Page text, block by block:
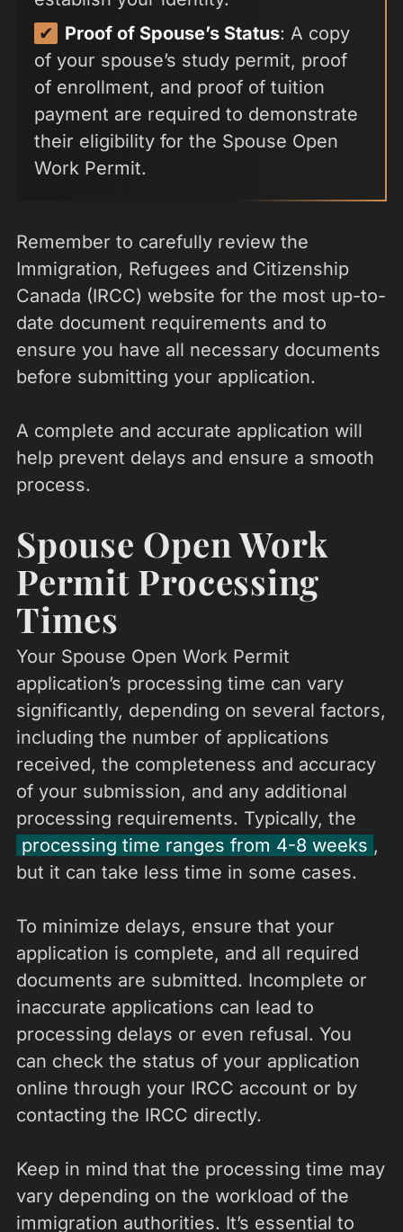
Proof of Spouse’s Status: A copy
of your spouse’s study permit, proof
of enrollment, and proof of tuition
payment are required to demonstrate
their eligibility for the Spouse Open
Work Permit.
Remember to carefully review the
Immigration, Refugees and Citizenship
Canada (IRCC) website for the most up-to-
date document requirements and to
ensure you have all necessary documents
before submitting your application.
A complete and accurate application will
help prevent delays and ensure a smooth
process.
Spouse Open Work
Permit Processing
Times
Your Spouse Open Work Permit
application’s processing time can vary
significantly, depending on several factors,
including the number of applications
received, the completeness and accuracy
of your submission, and any additional
processing requirements. Typically, the
processing time ranges from 4-8 weeks ,
but it can take less time in some cases.
To minimize delays, ensure that your
application is complete, and all required
documents are submitted. Incomplete or
inaccurate applications can lead to
processing delays or even refusal. You
can check the status of your application
online through your IRCC account or by
contacting the IRCC directly.
Keep in mind that the processing time may
vary depending on the workload of the
immigration authorities. It’s essential to